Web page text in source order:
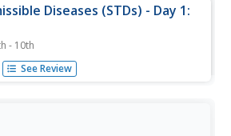
Diseases (STDs) - Day 1:
- 10th
information on sexually transmissible
worksheets, reference
See Review